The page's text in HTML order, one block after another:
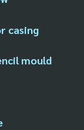
casing
mould